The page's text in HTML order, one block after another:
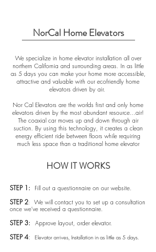
NorCal Home Elevators
We specialize in home elevator installation all over
northern California and surrounding areas. In as little
as 5 days you can make your home more accessible,
attractive and valuable with our ecofriendly home
elevators driven by air.
Nor Cal Elevators are the worlds first and only home
elevators driven by the most abundant resource…air!
The coaxial car moves up and down through air
suction. By using this technology, it creates a clean
energy efficient ride between floors while requiring
much less space than a traditional home elevator
HOW IT WORKS
STEP 1: Fill out a questionnaire on our website.
STEP 2: We will contact you to set up a consultation
once we’ve received a questionnaire.
STEP 3: Approve layout, order elevator.
STEP 4: Elevator arrives, Installation in as little as 5 days.